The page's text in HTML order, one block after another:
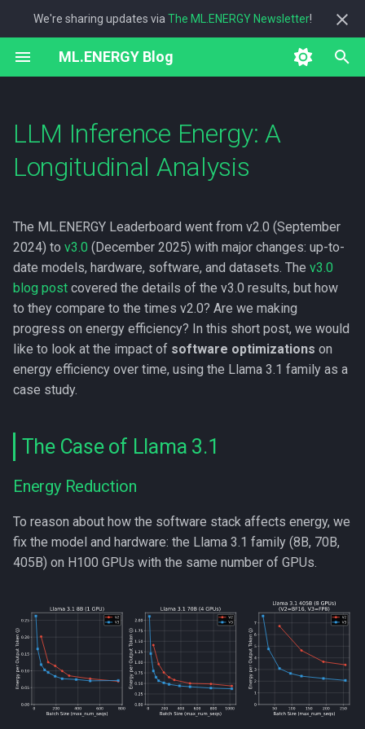
We're sharing updates via The ML.ENERGY Newsletter!
ML.ENERGY Blog
T
e
s
a
t
s
a
r
c
LLM Inference Energy: A
Longitudinal Analysis
The ML.ENERGY Leaderboard went from v2.0 (September
2024) to v3.0 (December 2025) with major changes: up-to-
date models, hardware, software, and datasets. The v3.0
blog post covered the details of the v3.0 results, but how
to they compare to the times v2.0? Are we making
progress on energy efficiency? In this short post, we would
like to look at the impact of software optimizations on
energy efficiency over time, using the Llama 3.1 family as a
case study.
The Case of Llama 3.1
Energy Reduction
To reason about how the software stack affects energy, we
fix the model and hardware: the Llama 3.1 family (8B, 70B,
405B) on H100 GPUs with the same number of GPUs.